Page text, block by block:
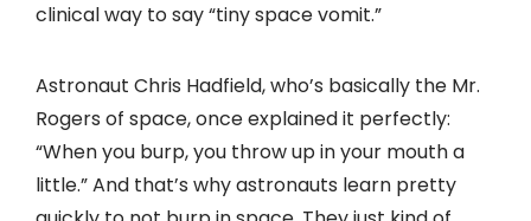
clinical way to say “tiny space vomit.”
Astronaut Chris Hadfield, who’s basically the Mr.
Rogers of space, once explained it perfectly:
“When you burp, you throw up in your mouth a
little.” And that’s why astronauts learn pretty